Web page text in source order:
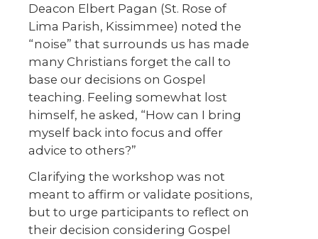
Deacon Elbert Pagan (St. Rose of
Lima Parish, Kissimmee) noted the
“noise” that surrounds us has made
many Christians forget the call to
base our decisions on Gospel
teaching. Feeling somewhat lost
himself, he asked, “How can I bring
myself back into focus and offer
advice to others?”
Clarifying the workshop was not
meant to affirm or validate positions,
but to urge participants to reflect on
their decision considering Gospel